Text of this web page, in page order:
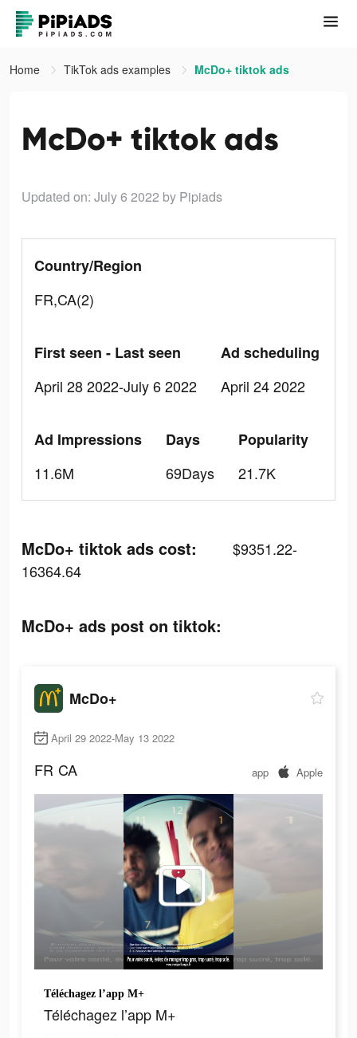
Home TikTok ads examples McDo+ tiktok ads
McDo+ tiktok ads
Updated on: July 6 2022 by Pipiads
Country/Region
FR,CA(2)
First seen - Last seen
April 28 2022-July 6 2022
Ad scheduling
April 24 2022
Ad Impressions
11.6M
Days
69Days
Popularity
21.7K
McDo+ tiktok ads cost:
$9351.22-
16364.64
McDo+ ads post on tiktok:
McDo+
April 29 2022-May 13 2022
FR CA app Apple
Téléchagez l’app M+
Téléchagez l’app M+